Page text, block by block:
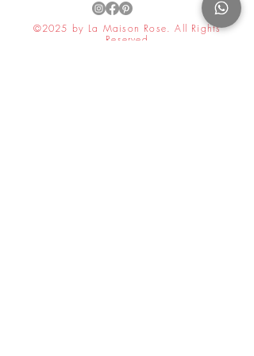
©2025 by La Maison Rose. All Rights
Reserved